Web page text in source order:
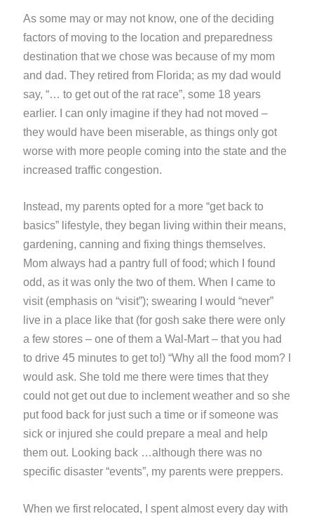
As some may or may not know, one of the deciding
factors of moving to the location and preparedness
destination that we chose was because of my mom
and dad. They retired from Florida; as my dad would
say, “… to get out of the rat race”, some 18 years
earlier. I can only imagine if they had not moved –
they would have been miserable, as things only got
worse with more people coming into the state and the
increased traffic congestion.
Instead, my parents opted for a more “get back to
basics” lifestyle, they began living within their means,
gardening, canning and fixing things themselves.
Mom always had a pantry full of food; which I found
odd, as it was only the two of them. When I came to
visit (emphasis on “visit”); swearing I would “never”
live in a place like that (for gosh sake there were only
a few stores – one of them a Wal-Mart – that you had
to drive 45 minutes to get to!) “Why all the food mom? I
would ask. She told me there were times that they
could not get out due to inclement weather and so she
put food back for just such a time or if someone was
sick or injured she could prepare a meal and help
them out. Looking back …although there was no
specific disaster “events”, my parents were preppers.
When we first relocated, I spent almost every day with